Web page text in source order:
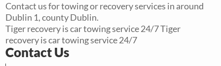
Contact us for towing or recovery services in around
Dublin 1, county Dublin.
Tiger recovery is car towing service 24/7 Tiger
recovery is car towing service 24/7
Contact Us